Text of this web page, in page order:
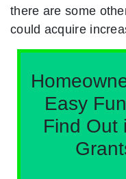
there are some
could acquire
Easy
Find Out